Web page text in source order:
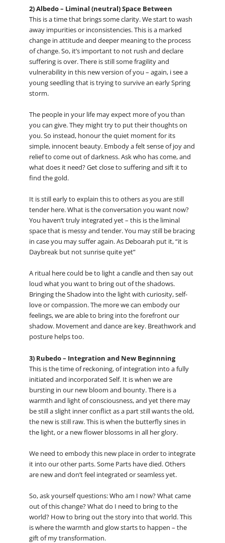
2) Albedo – Liminal (neutral) Space Between
This is a time that brings some clarity. We start to wash
away impurities or inconsistencies. This is a marked
change in attitude and deeper meaning to the process
of change. So, it’s important to not rush and declare
suffering is over. There is still some fragility and
vulnerability in this new version of you – again, i see a
young seedling that is trying to survive an early Spring
storm.
The people in your life may expect more of you than
you can give. They might try to put their thoughts on
you. So instead, honour the quiet moment for its
simple, innocent beauty. Embody a felt sense of joy and
relief to come out of darkness. Ask who has come, and
what does it need? Get close to suffering and sift it to
find the gold.
It is still early to explain this to others as you are still
tender here. What is the conversation you want now?
You haven’t truly integrated yet – this is the liminal
space that is messy and tender. You may still be bracing
in case you may suffer again. As Deboarah put it, “it is
Daybreak but not sunrise quite yet”
A ritual here could be to light a candle and then say out
loud what you want to bring out of the shadows.
Bringing the Shadow into the light with curiosity, self-
love or compassion. The more we can embody our
feelings, we are able to bring into the forefront our
shadow. Movement and dance are key. Breathwork and
posture helps too.
3) Rubedo – Integration and New Beginnning
This is the time of reckoning, of integration into a fully
initiated and incorporated Self. It is when we are
bursting in our new bloom and bounty. There is a
warmth and light of consciousness, and yet there may
be still a slight inner conflict as a part still wants the old,
the new is still raw. This is when the butterfly sines in
the light, or a new flower blossoms in all her glory.
We need to embody this new place in order to integrate
it into our other parts. Some Parts have died. Others
are new and don’t feel integrated or seamless yet.
So, ask yourself questions: Who am I now? What came
out of this change? What do I need to bring to the
world? How to bring out the story into that world. This
is where the warmth and glow starts to happen – the
gift of my transformation.